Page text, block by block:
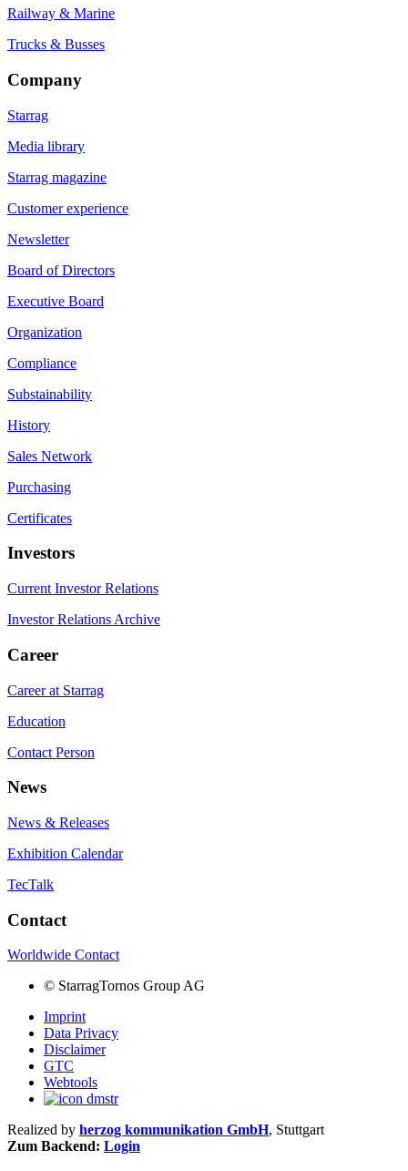
Railway & Marine
Trucks & Busses
Company
Starrag
Media library
Starrag magazine
Customer experience
Newsletter
Board of Directors
Executive Board
Organization
Compliance
Substainability
History
Sales Network
Purchasing
Certificates
Investors
Current Investor Relations
Investor Relations Archive
Career
Career at Starrag
Education
Contact Person
News
News & Releases
Exhibition Calendar
TecTalk
Contact
Worldwide Contact
© StarragTornos Group AG
Imprint
Data Privacy
Disclaimer
GTC
Webtools
Realized by herzog kommunikation GmbH, Stuttgart
Zum Backend: Login